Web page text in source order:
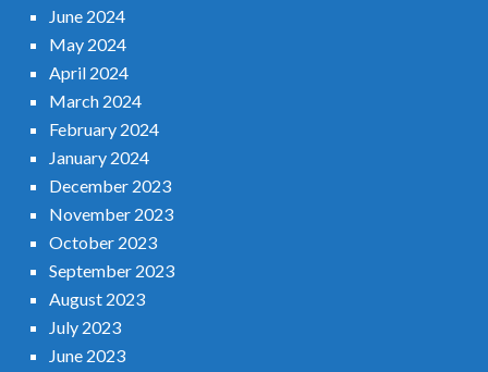
June 2024
May 2024
April 2024
March 2024
February 2024
January 2024
December 2023
November 2023
October 2023
September 2023
August 2023
July 2023
June 2023